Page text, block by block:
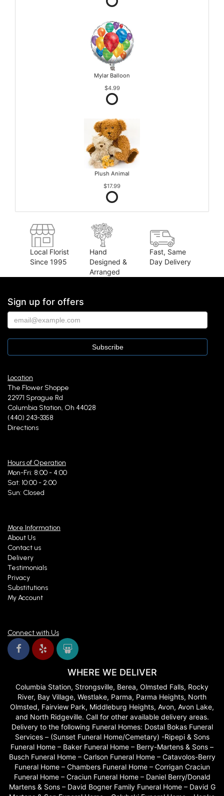
Mylar Balloon
$4.99
Plush Animal
$17.99
Local Florist
Since 1995
Hand
Designed &
Arranged
Fast, Same
Day Delivery
Sign up for offers
Location
The Flower Shoppe
22971 Sprague Rd
Columbia Station, Oh 44028
(440) 243-3358
Directions
Hours of Operation
Mon-Fri: 8:00 - 4:00
Sat: 10:00 - 2:00
Sun: Closed
More Information
About Us
Contact us
Delivery
Testimonials
Privacy
Substitutions
My Account
Connect with Us
WHERE WE DELIVER
Columbia Station, Strongsville, Berea, Olmsted Falls, Rocky
River, Bay Village, Westlake, Parma, Parma Heights, North
Olmsted, Fairview Park, Middleburg Heights, Avon, Avon Lake,
and North Ridgeville. Call for other available delivery areas.
Delivery to the following Funeral Homes: Dostal Bokas Funeral
Services – (Sunset Funeral Home/Cemetary) -Ripepi & Sons
Funeral Home – Baker Funeral Home – Berry-Martens & Sons –
Busch Funeral Home – Carlson Funeral Home – Catavolos-Berry
Funeral Home – Chambers Funeral Home – Corrigan Craciun
Funeral Home – Craciun Funeral Home – Daniel Berry/Donald
Martens & Sons – David Bogner Family Funeral Home – David G